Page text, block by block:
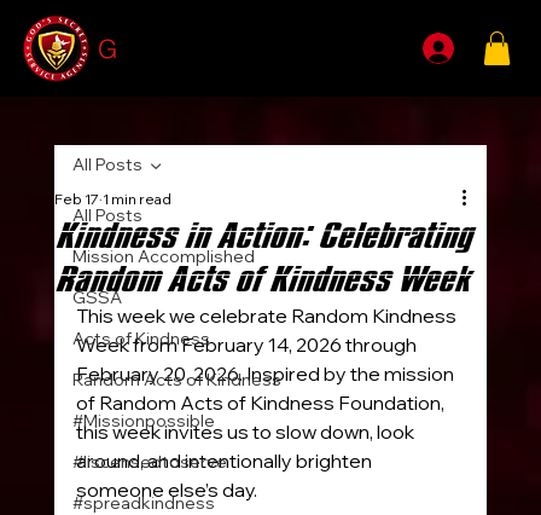
G
All Posts
Mission Accomplished
GSSA
Acts of Kindness
Random Acts of Kindness
#Missionpossible
#liscensedtoserve
#spreadkindness
All Posts
Kindness in Action: Celebrating
Random Acts of Kindness Week
Feb 17 1 min read
This week we celebrate Random Kindness
Week from February 14, 2026 through
February 20, 2026. Inspired by the mission
of Random Acts of Kindness Foundation,
this week invites us to slow down, look
around, and intentionally brighten
someone else’s day.